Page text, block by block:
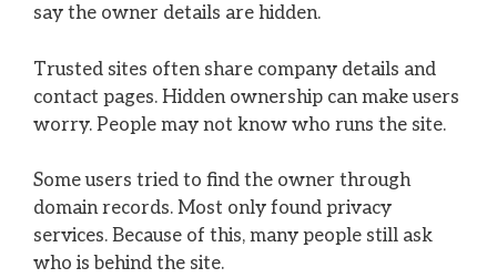
say the owner details are hidden.
Trusted sites often share company details and
contact pages. Hidden ownership can make users
worry. People may not know who runs the site.
Some users tried to find the owner through
domain records. Most only found privacy
services. Because of this, many people still ask
who is behind the site.